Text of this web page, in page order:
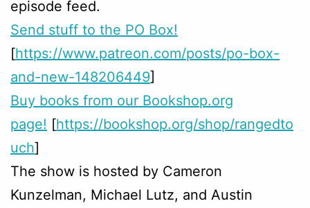
episode feed.
Send stuff to the PO Box!
[https://www.patreon.com/posts/po-box-
and-new-148206449]
Buy books from our Bookshop.org
page! [https://bookshop.org/shop/rangedto
uch]
The show is hosted by Cameron
Kunzelman, Michael Lutz, and Austin